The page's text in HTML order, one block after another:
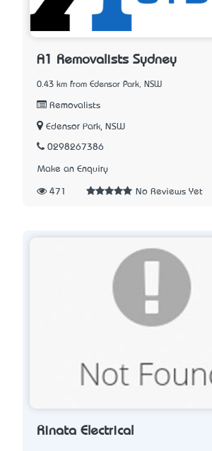
A1 Removalists Sydney
0.43 km from Edensor Park, NSW
Removalists
Edensor Park, NSW
0298267386
Make an Enquiry
471 No Reviews Yet
Rinata Electrical